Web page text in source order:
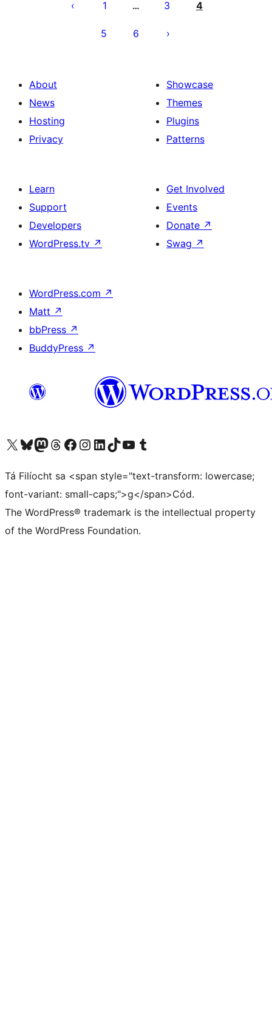
pagination
1 … 3 4
5 6
About
News
Hosting
Privacy
Showcase
Themes
Plugins
Patterns
Learn
Support
Developers
WordPress.tv ↗
Get Involved
Events
Donate ↗
Swag ↗
WordPress.com ↗
Matt ↗
bbPress ↗
BuddyPress ↗
Visit our X (formerly Twitter) account
Visit our Bluesky account
Visit our Mastodon account
Visit our Threads account
Visit our Facebook page
Visit our Instagram account
Visit our LinkedIn account
Visit our TikTok account
Visit our YouTube channel
Visit our Tumblr account
Tá Filíocht sa <span style="text-transform: lowercase;
font-variant: small-caps;">g</span>Cód.
The WordPress® trademark is the intellectual property
of the WordPress Foundation.